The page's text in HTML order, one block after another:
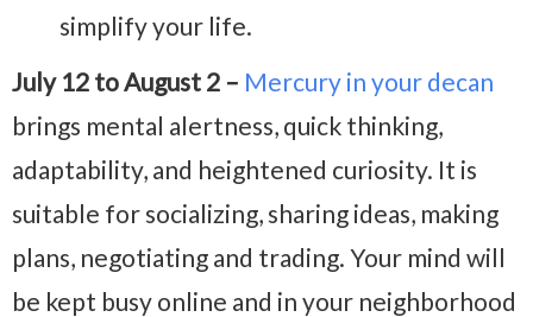
simplify your life.
July 12 to August 2 – Mercury in your decan
brings mental alertness, quick thinking,
adaptability, and heightened curiosity. It is
suitable for socializing, sharing ideas, making
plans, negotiating and trading. Your mind will
be kept busy online and in your neighborhood